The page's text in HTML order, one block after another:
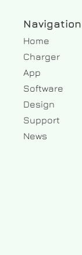
Navigation
Home
Charger
App
Software
Design
Support
News